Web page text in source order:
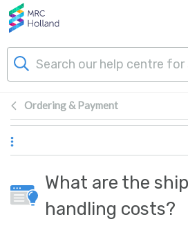
Skip to main content
Products
Technology
About Us
Ordering & Payment
What are the
handling costs?